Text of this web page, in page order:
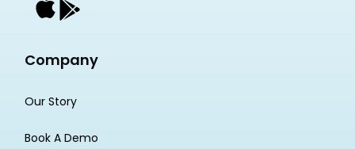
Company
Our Story
Book A Demo